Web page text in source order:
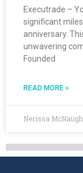
Executrade –
significant
anniversary.
unwavering
Founded
READ MORE »
Nerissa